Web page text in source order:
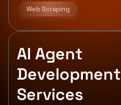
Web Scraping
AI Agent
Development
Services